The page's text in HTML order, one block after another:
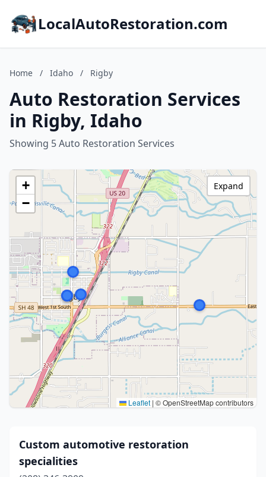
LocalAutoRestoration.com
Home / Idaho / Rigby
Auto Restoration Services
in Rigby, Idaho
Showing 5 Auto Restoration Services
+
−
Leaflet | © OpenStreetMap contributors
Expand
Custom automotive restoration
specialities